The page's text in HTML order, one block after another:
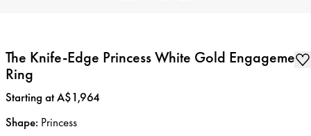
The Knife-Edge Princess White Gold Engagement
Ring
Price:
Starting at A$1,964
Shape: Princess